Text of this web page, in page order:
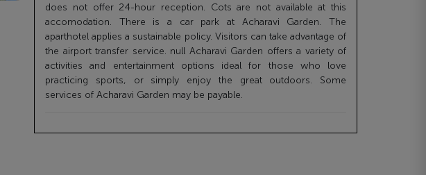
does not offer 24-hour reception. Cots are not available at this
accomodation. There is a car park at Acharavi Garden. The
aparthotel applies a sustainable policy. Visitors can take advantage of
the airport transfer service. null Acharavi Garden offers a variety of
activities and entertainment options ideal for those who love
practicing sports, or simply enjoy the great outdoors. Some
services of Acharavi Garden may be payable.